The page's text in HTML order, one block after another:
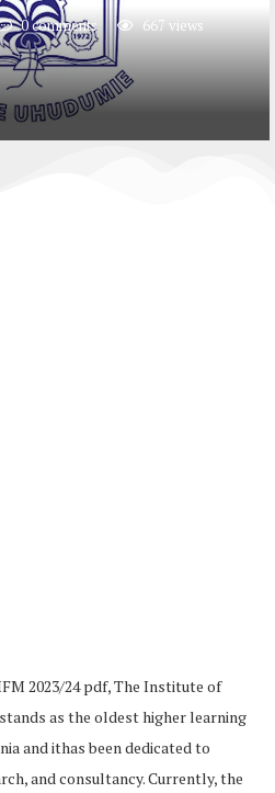
0 comments 667 views
2023/24 pdf, The Institute of
as the oldest higher learning
and ithas been dedicated to
and consultancy. Currently, the